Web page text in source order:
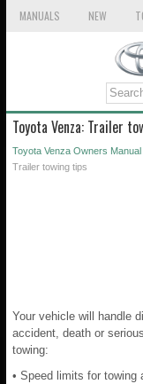
MANUALS NEW
Toyota Venza: Trailer
Toyota Venza Owners Manual
Trailer towing tips
Your vehicle will handle
accident, death or
towing:
• Speed limits for